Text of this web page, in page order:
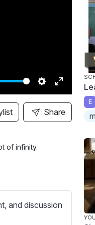
S
e
t
E
n
t
Share
of infinity.
and discussion
E